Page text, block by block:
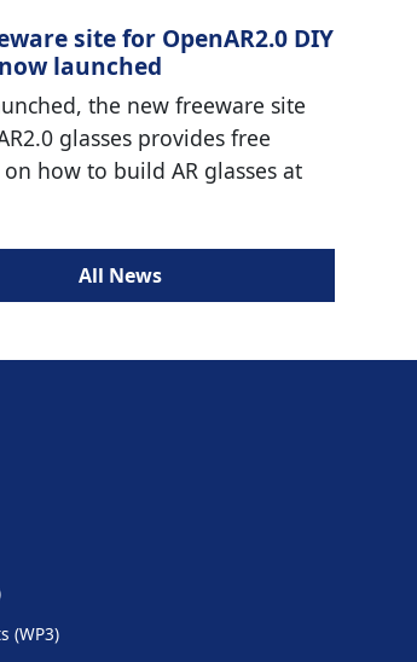
site for OpenAR2.0 DIY
launched
the new freeware site
glasses provides free
how to build AR glasses at
All News
(WP3)